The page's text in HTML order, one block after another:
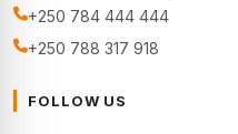
+250 784 444 444
+250 788 317 918
FOLLOW US